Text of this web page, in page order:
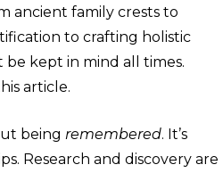
ancient family crests to
to crafting holistic
be kept in mind all times.
article.
being remembered. It’s
Research and discovery are